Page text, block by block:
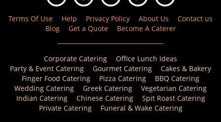
Terms Of Use Help Privacy Policy About Us
Contact us
Blog
Get a Quote Become A Caterer
Corporate Catering
Office Lunch Ideas
Party & Event Catering
Gourmet Catering
Cakes & Bakery
Finger Food Catering
Pizza Catering
BBQ Catering
Wedding Catering
Greek Catering
Vegetarian Catering
Indian Catering
Chinese Catering
Spit Roast Catering
Private Catering
Funeral & Wake Catering